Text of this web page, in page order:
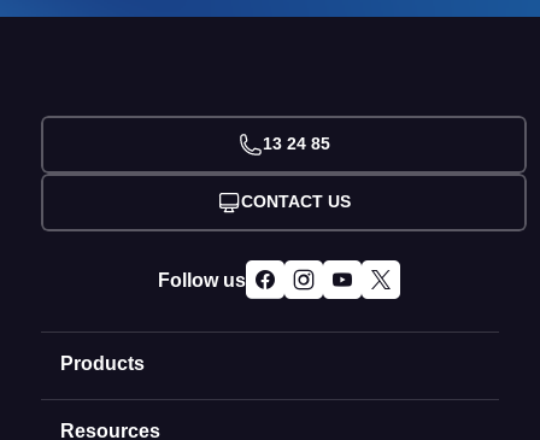
Products
Domain Names
Resources
13 24 85
CONTACT US
Follow us